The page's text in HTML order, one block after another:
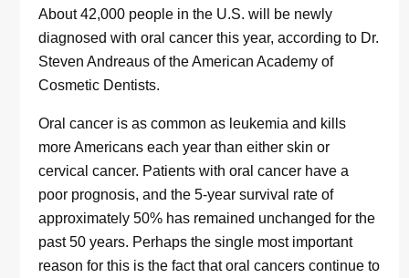
About 42,000 people in the U.S. will be newly
diagnosed with oral cancer this year, according to Dr.
Steven Andreaus of the American Academy of
Cosmetic Dentists.
Oral cancer is as common as leukemia and kills
more Americans each year than either skin or
cervical cancer. Patients with oral cancer have a
poor prognosis, and the 5-year survival rate of
approximately 50% has remained unchanged for the
past 50 years. Perhaps the single most important
reason for this is the fact that oral cancers continue to